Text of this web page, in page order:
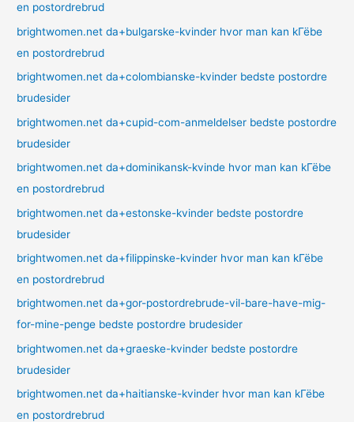
en postordrebrud
brightwomen.net da+bulgarske-kvinder hvor man kan kГёbe
en postordrebrud
brightwomen.net da+colombianske-kvinder bedste postordre
brudesider
brightwomen.net da+cupid-com-anmeldelser bedste postordre
brudesider
brightwomen.net da+dominikansk-kvinde hvor man kan kГёbe
en postordrebrud
brightwomen.net da+estonske-kvinder bedste postordre
brudesider
brightwomen.net da+filippinske-kvinder hvor man kan kГёbe
en postordrebrud
brightwomen.net da+gor-postordrebrude-vil-bare-have-mig-
for-mine-penge bedste postordre brudesider
brightwomen.net da+graeske-kvinder bedste postordre
brudesider
brightwomen.net da+haitianske-kvinder hvor man kan kГёbe
en postordrebrud